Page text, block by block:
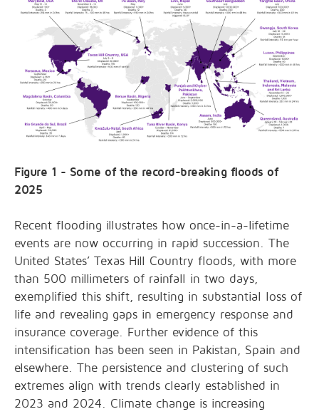
Figure 1 - Some of the record-breaking floods of
2025
Recent flooding illustrates how once-in-a-lifetime
events are now occurring in rapid succession. The
United States’ Texas Hill Country floods, with more
than 500 millimeters of rainfall in two days,
exemplified this shift, resulting in substantial loss of
life and revealing gaps in emergency response and
insurance coverage. Further evidence of this
intensification has been seen in Pakistan, Spain and
elsewhere. The persistence and clustering of such
extremes align with trends clearly established in
2023 and 2024. Climate change is increasing